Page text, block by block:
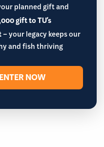
planned gift and
gift to TU's
– your legacy keeps our
and fish thriving
ENTER NOW